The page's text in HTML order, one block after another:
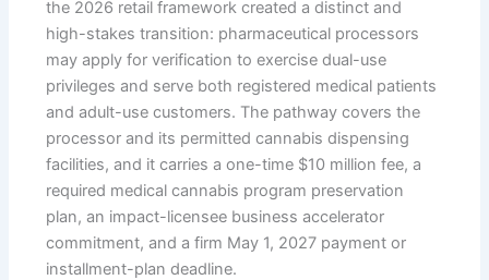
the 2026 retail framework created a distinct and
high-stakes transition: pharmaceutical processors
may apply for verification to exercise dual-use
privileges and serve both registered medical patients
and adult-use customers. The pathway covers the
processor and its permitted cannabis dispensing
facilities, and it carries a one-time $10 million fee, a
required medical cannabis program preservation
plan, an impact-licensee business accelerator
commitment, and a firm May 1, 2027 payment or
installment-plan deadline.